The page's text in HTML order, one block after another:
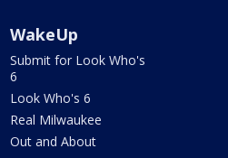
WakeUp
Submit for Look Who's
6
Look Who's 6
Real Milwaukee
Out and About